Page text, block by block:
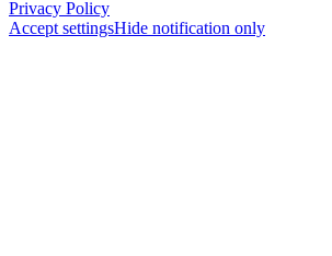
Privacy Policy
Accept settingsHide notification only